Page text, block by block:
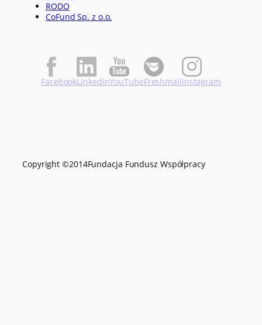
RODO
CoFund Sp. z o.o.
FacebookLinkedInYouTubeFreshmailInstagram
Copyright ©2014Fundacja Fundusz Współpracy